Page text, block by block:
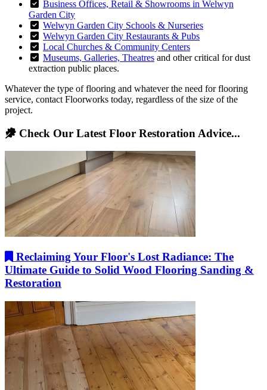
Business Offices, Retail & Showrooms in Welwyn
Garden City
Welwyn Garden City Schools & Nurseries
Welwyn Garden City Restaurants & Pubs
Local Churches & Community Centers
Museums, Galleries, Theatres and other critical for dust
extraction public places.
Whatever the type of flooring and whatever the need for flooring
service, contact Floorworks today, regardless of the size of the
project.
Check Our Latest Floor Restoration Advice...
Reclaiming Your Floor's Lost Radiance: The
Ultimate Guide to Solid Wood Flooring Sanding &
Restoration